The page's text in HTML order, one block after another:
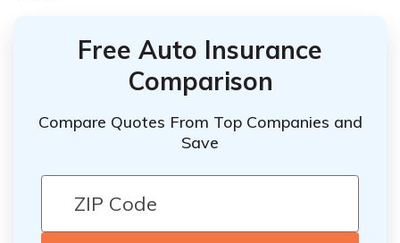
Free Auto Insurance
Comparison
Compare Quotes From Top Companies and
Save